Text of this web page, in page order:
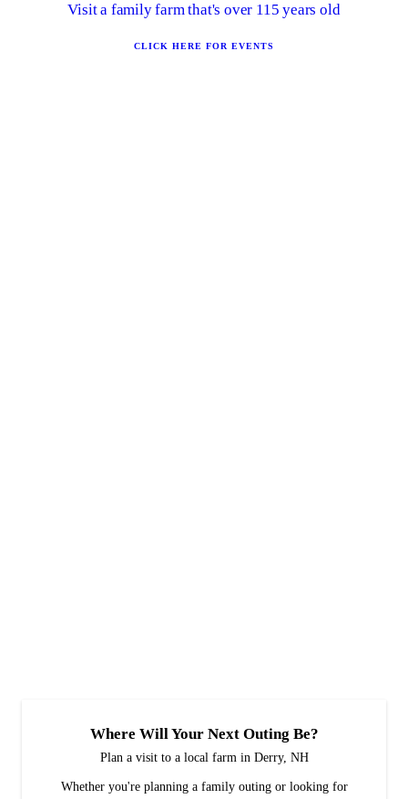
Visit a family farm that's over 115 years old
CLICK HERE FOR EVENTS
Where Will Your Next Outing Be?
Plan a visit to a local farm in Derry, NH
Whether you're planning a family outing or looking for